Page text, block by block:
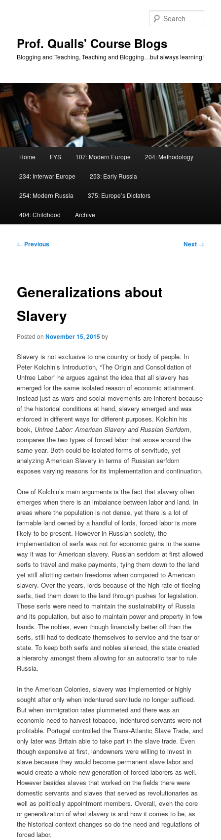
Prof. Qualls' Course Blogs
Blogging and Teaching, Teaching and Blogging…but always learning!
Home FYS 107: Modern Europe 204: Methodology
234: Interwar Europe 253: Early Russia
254: Modern Russia 375: Europe’s Dictators
404: Childhood Archive
Post
← Previous Next →
Generalizations about
Slavery
Posted onNovember 15, 2015by
Slavery is not exclusive to one country or body of people. In
Peter Kolchin’s Introduction, “The Origin and Consolidation of
Unfree Labor” he argues against the idea that all slavery has
emerged for the same isolated reason of economic attainment.
Instead just as wars and social movements are inherent because
of the historical conditions at hand, slavery emerged and was
enforced in different ways for different purposes. Kolchin his
book, Unfree Labor: American Slavery and Russian Serfdom,
compares the two types of forced labor that arose around the
same year. Both could be isolated forms of servitude, yet
analyzing American Slavery in terms of Russian serfdom
exposes varying reasons for its implementation and continuation.
One of Kolchin’s main arguments is the fact that slavery often
emerges when there is an imbalance between labor and land. In
areas where the population is not dense, yet there is a lot of
farmable land owned by a handful of lords, forced labor is more
likely to be present. However in Russian society, the
implementation of serfs was not for economic gains in the same
way it was for American slavery. Russian serfdom at first allowed
serfs to travel and make payments, tying them down to the land
yet still allotting certain freedoms when compared to American
slavery. Over the years, lords because of the high rate of fleeing
serfs, tied them down to the land through pushes for legislation.
These serfs were need to maintain the sustainability of Russia
and its population, but also to maintain power and property in few
hands. The nobles, even though financially better off than the
serfs, still had to dedicate themselves to service and the tsar or
state. To keep both serfs and nobles silenced, the state created
a hierarchy amongst them allowing for an autocratic tsar to rule
Russia.
In the American Colonies, slavery was implemented or highly
sought after only when indentured servitude no longer sufficed.
But when immigration rates plummeted and there was an
economic need to harvest tobacco, indentured servants were not
profitable. Portugal controlled the Trans-Atlantic Slave Trade, and
only later was Britain able to take part in the slave trade. Even
though expensive at first, landowners were willing to invest in
slave because they would become permanent slave labor and
would create a whole new generation of forced laborers as well.
However besides slaves that worked on the fields there were
domestic servants and slaves that served as revolutionaries as
well as politically appointment members. Overall, even the core
or generalization of what slavery is and how it comes to be, as
the historical context changes so do the need and regulations of
forced labor.